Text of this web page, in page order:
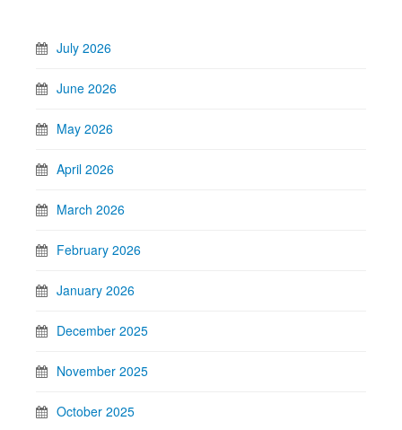
July 2026
June 2026
May 2026
April 2026
March 2026
February 2026
January 2026
December 2025
November 2025
October 2025